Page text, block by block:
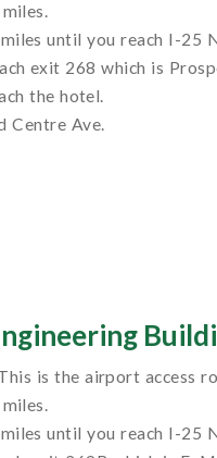
until you reach I-25
exit 268 which is
the hotel.
Centre Ave.
is the airport access
until you reach I-25